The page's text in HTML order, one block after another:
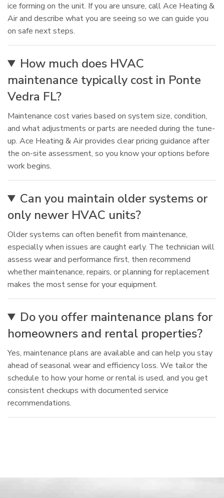
ice forming on the unit. If you are unsure, call Ace Heating &
Air and describe what you are seeing so we can guide you
on safe next steps.
How much does HVAC
maintenance typically cost in Ponte
Vedra FL?
Maintenance cost varies based on system size, condition,
and what adjustments or parts are needed during the tune-
up. Ace Heating & Air provides clear pricing guidance after
the on-site assessment, so you know your options before
work begins.
Can you maintain older systems or
only newer HVAC units?
Older systems can often benefit from maintenance,
especially when issues are caught early. The technician will
assess wear and performance first, then recommend
whether maintenance, repairs, or planning for replacement
makes the most sense for your equipment.
Do you offer maintenance plans for
homeowners and rental properties?
Yes, maintenance plans are available and can help you stay
ahead of seasonal wear and efficiency loss. We tailor the
schedule to how your home or rental is used, and you get
consistent checkups with documented service
recommendations.